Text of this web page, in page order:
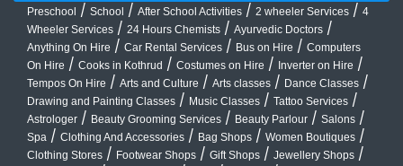
Preschool / School / After School Activities / 2 wheeler Services / 4
Wheeler Services / 24 Hours Chemists / Ayurvedic Doctors /
Anything On Hire / Car Rental Services / Bus on Hire / Computers
On Hire / Cooks in Kothrud / Costumes on Hire / Inverter on Hire /
Tempos On Hire / Arts and Culture / Arts classes / Dance Classes /
Drawing and Painting Classes / Music Classes / Tattoo Services /
Astrologer / Beauty Grooming Services / Beauty Parlour / Salons /
Spa / Clothing And Accessories / Bag Shops / Women Boutiques /
Clothing Stores / Footwear Shops / Gift Shops / Jewellery Shops /